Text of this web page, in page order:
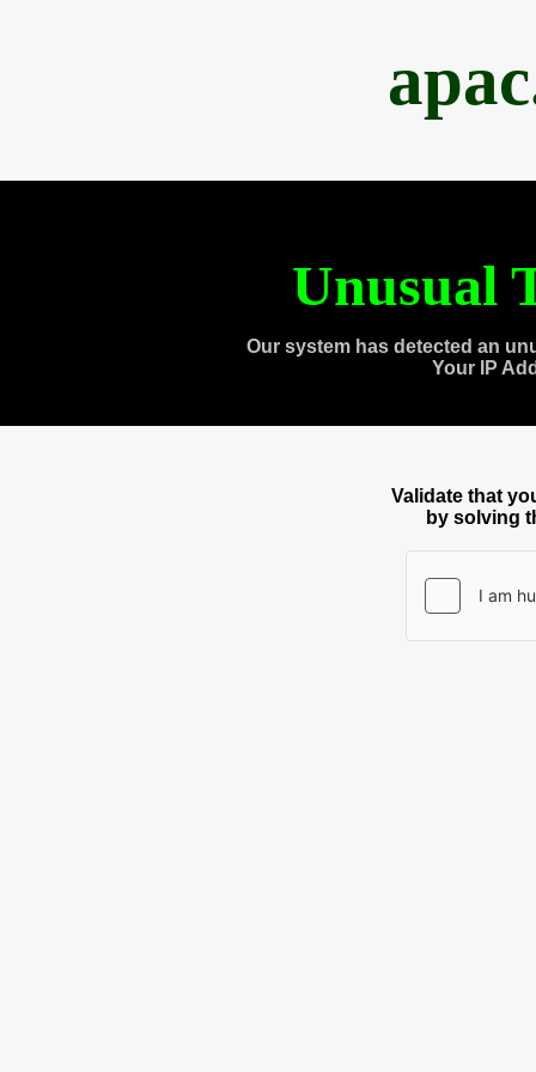
Unusual
Our system has detected an
Your IP
Validate that
by solving